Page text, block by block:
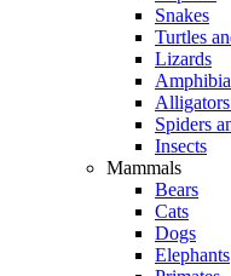
Snakes
Turtles
Lizards
Spiders
Insects
Mammals
Bears
Cats
Dogs
Elephants